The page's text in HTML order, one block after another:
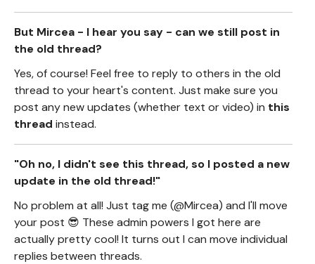
But Mircea - I hear you say - can we still post in
the old thread?
Yes, of course! Feel free to reply to others in the old
thread to your heart's content. Just make sure you
post any new updates (whether text or video) in this
thread instead.
"Oh no, I didn't see this thread, so I posted a new
update in the old thread!"
No problem at all! Just tag me (@Mircea) and I'll move
your post 😎 These admin powers I got here are
actually pretty cool! It turns out I can move individual
replies between threads.